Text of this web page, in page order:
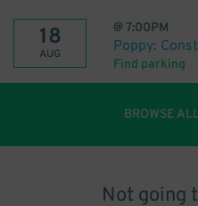
18
AUG
@7:00PM
Poppy:
Find parking
BROWSE
Not going